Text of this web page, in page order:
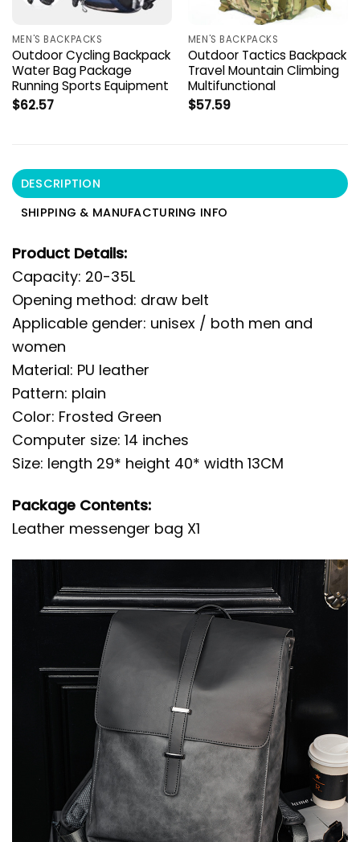
MEN'S BACKPACKS
Outdoor Cycling Backpack
Water Bag Package
Running Sports Equipment
$62.57
MEN'S BACKPACKS
Outdoor Tactics Backpack
Travel Mountain Climbing
Multifunctional
$57.59
DESCRIPTION
SHIPPING & MANUFACTURING INFO
Product Details:
Capacity: 20-35L
Opening method: draw belt
Applicable gender: unisex / both men and
women
Material: PU leather
Pattern: plain
Color: Frosted Green
Computer size: 14 inches
Size: length 29* height 40* width 13CM
Package Contents:
Leather messenger bag X1